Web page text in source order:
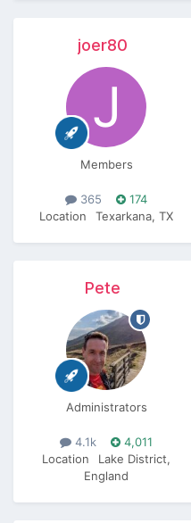
joer80
Members
365
174
Location
Texarkana, TX
Pete
Administrators
4.1k
4,011
Location
Lake District,
England